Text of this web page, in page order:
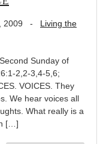
2009 - Living the
Sunday of
2,2-3,4-5,6;
VOICES. They
We hear voices all
What really is a
[…]